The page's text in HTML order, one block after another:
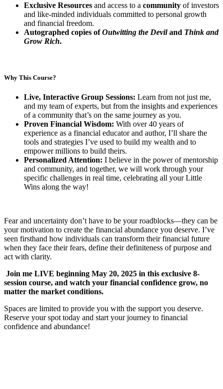
Exclusive Resources and access to a community of investors
and like-minded individuals committed to personal growth
and financial freedom.
Autographed copies ofOutwitting the Deviland Think and
Grow Rich.
Why This Course?
Live, Interactive Group Sessions: Learn from not just me,
and my team of experts, but from the insights and experiences
of a community that’s on the same journey as you.
Proven Financial Wisdom: With over 40 years of
experience as a financial educator and author, I’ll share the
tools and strategies I’ve used to build my wealth and to
empower millions to build theirs.
Personalized Attention: I believe in the power of mentorship
and community, and together, we will work through your
specific challenges in real time, celebrating all your Little
Wins along the way!
Fear and uncertainty don’t have to be your roadblocks—they can be
your motivation to create the financial abundance you deserve. I’ve
seen firsthand how individuals can transform their financial future
when they face their fears, define their definiteness of purpose and
act with clarity.
Join me LIVE beginning May 20, 2025 in this exclusive 8-
session course, and watch your financial confidence grow, no
matter the market conditions.
Spaces are limited to provide you with the support you deserve.
Reserve your spot today and start your journey to financial
confidence and abundance!